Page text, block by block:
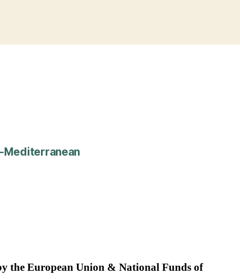
Mediterranean
the European Union & National Funds of